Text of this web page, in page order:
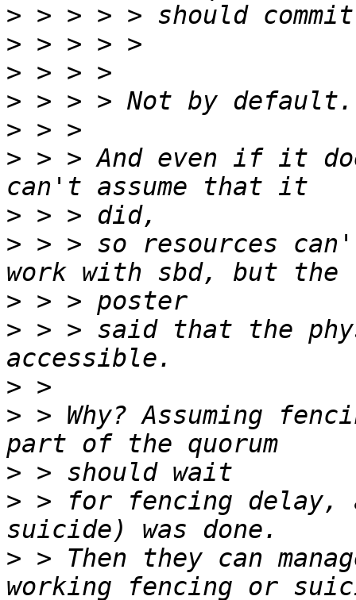
>
>
>
>
>
> > > And even if it
>
> > > so resources
>
> > > said that the
>
> > Why? Assuming
>
> > for fencing delay,
> > Then they can